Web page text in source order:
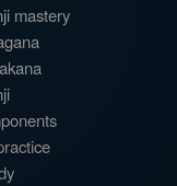
mastery